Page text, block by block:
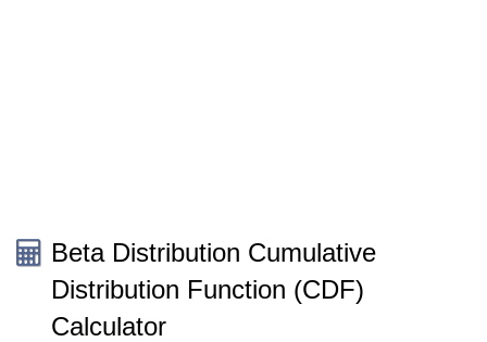
Beta Distribution Cumulative
Distribution Function (CDF)
Calculator